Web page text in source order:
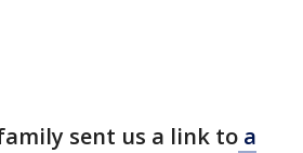
sent us a link to a